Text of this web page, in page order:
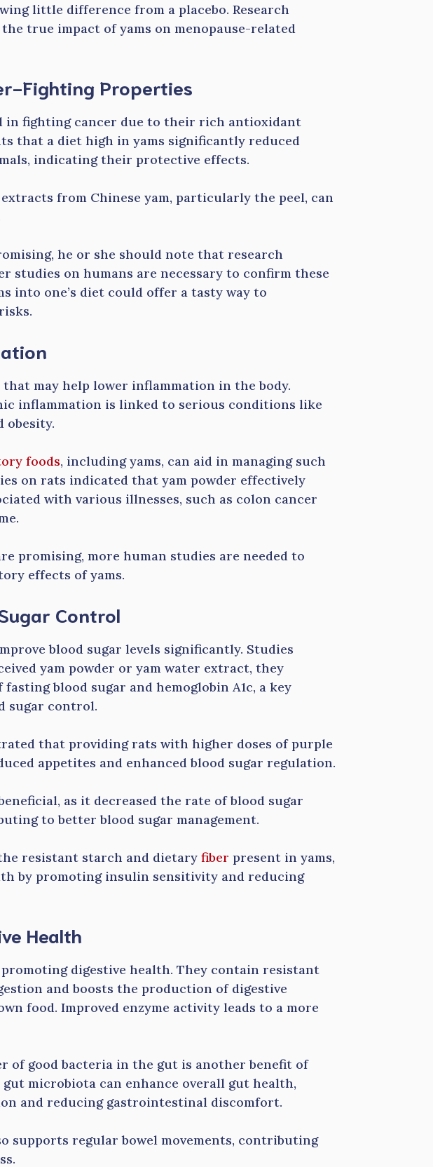
little difference from a placebo. Research
true impact of yams on menopause-related
Fighting Properties
in fighting cancer due to their rich antioxidant
that a diet high in yams significantly reduced
indicating their protective effects.
from Chinese yam, particularly the peel, can
he or she should note that research
studies on humans are necessary to confirm these
into one’s diet could offer a tasty way to
that may help lower inflammation in the body.
inflammation is linked to serious conditions like
obesity.
foods, including yams, can aid in managing such
on rats indicated that yam powder effectively
with various illnesses, such as colon cancer
promising, more human studies are needed to
effects of yams.
Control
blood sugar levels significantly. Studies
yam powder or yam water extract, they
blood sugar and hemoglobin A1c, a key
sugar control.
that providing rats with higher doses of purple
appetites and enhanced blood sugar regulation.
as it decreased the rate of blood sugar
to better blood sugar management.
resistant starch and dietary fiber present in yams,
by promoting insulin sensitivity and reducing
Health
digestive health. They contain resistant
and boosts the production of digestive
food. Improved enzyme activity leads to a more
of good bacteria in the gut is another benefit of
microbiota can enhance overall gut health,
and reducing gastrointestinal discomfort.
supports regular bowel movements, contributing